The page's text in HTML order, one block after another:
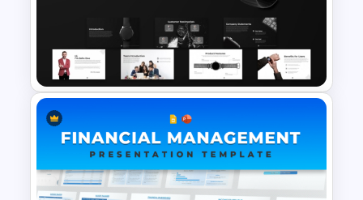
Free Cardiology Presentation
Templates
Product Pitch Deck Template